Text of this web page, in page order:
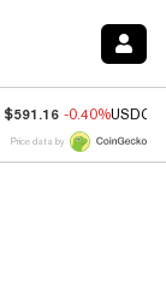
$591.16 -0.40%USDC
Price data by